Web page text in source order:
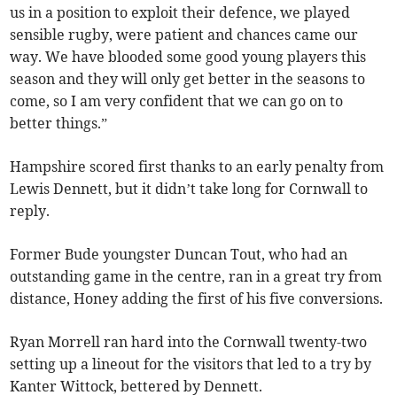
us in a position to exploit their defence, we played
sensible rugby, were patient and chances came our
way. We have blooded some good young players this
season and they will only get better in the seasons to
come, so I am very confident that we can go on to
better things.”
Hampshire scored first thanks to an early penalty from
Lewis Dennett, but it didn’t take long for Cornwall to
reply.
Former Bude youngster Duncan Tout, who had an
outstanding game in the centre, ran in a great try from
distance, Honey adding the first of his five conversions.
Ryan Morrell ran hard into the Cornwall twenty-two
setting up a lineout for the visitors that led to a try by
Kanter Wittock, bettered by Dennett.